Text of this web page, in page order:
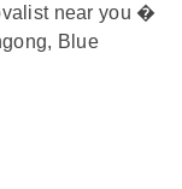
near you �
Blue